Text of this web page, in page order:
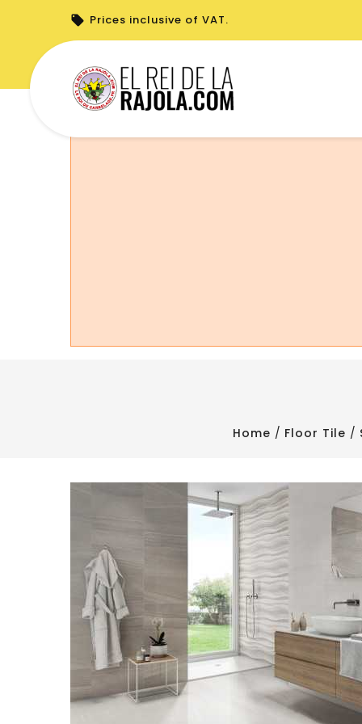
Prices inclusive of VAT.
You cannot place a new order from
Home Floor Tile